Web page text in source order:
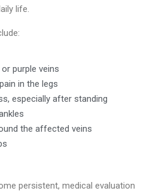
life.
purple veins
in the legs
especially after standing
the affected veins
persistent, medical evaluation